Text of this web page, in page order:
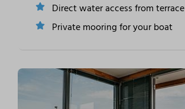
Direct water access from terrace
Private mooring for your boat